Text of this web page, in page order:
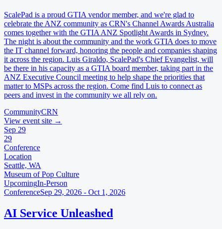
ScalePad is a proud GTIA vendor member, and we're glad to
celebrate the ANZ community as CRN's Channel Awards Australia
comes together with the GTIA ANZ Spotlight Awards in Sydney.
The night is about the community and the work GTIA does to move
the IT channel forward, honoring the people and companies shaping
it across the region. Luis Giraldo, ScalePad's Chief Evangelist, will
be there in his capacity as a GTIA board member, taking part in the
ANZ Executive Council meeting to help shape the priorities that
matter to MSPs across the region. Come find Luis to connect as
peers and invest in the community we all rely on.
CommunityCRN
View event site →
Sep 29
29
Conference
Location
Seattle, WA
Museum of Pop Culture
UpcomingIn-Person
ConferenceSep 29, 2026 - Oct 1, 2026
AI Service Unleashed